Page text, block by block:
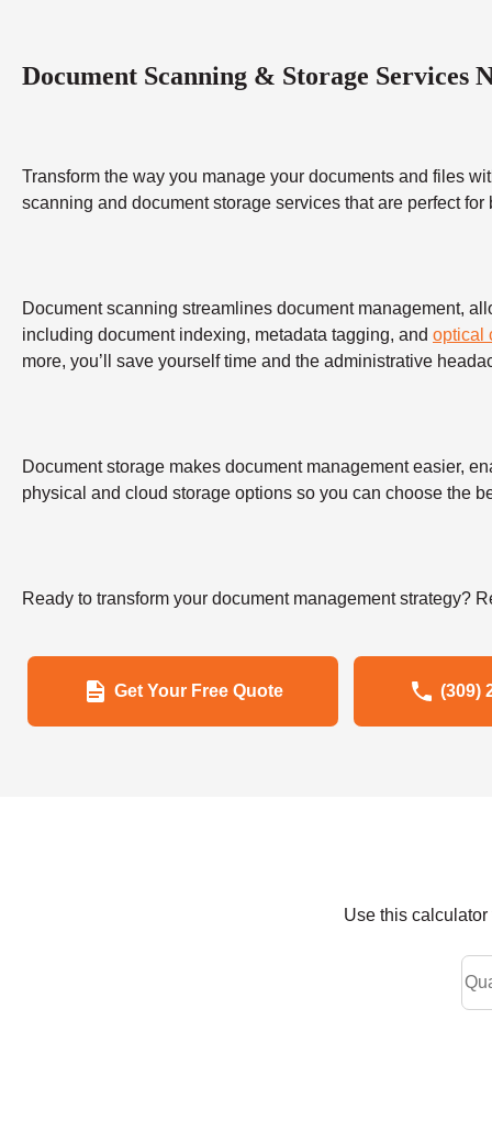
Document Scanning & Storage Services
Transform the way you manage your documents and files
scanning and document storage services that are perfect
Document scanning streamlines document management,
including document indexing, metadata tagging, and optical
more, you’ll save yourself time and the administrative
Document storage makes document management easier,
physical and cloud storage options so you can choose the
Ready to transform your document management strategy?
Get Your Free Quote (309)
Use this